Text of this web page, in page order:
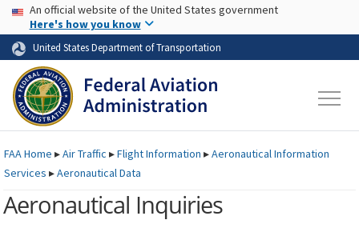
Skip to page content Skip to main content
USA Banner
An official website of the United States government
Here's how you know
United States Department of Transportation
FAAHome ▸Air Traffic ▸Flight Information ▸Aeronautical Information
Services ▸Aeronautical Data
Aeronautical Inquiries